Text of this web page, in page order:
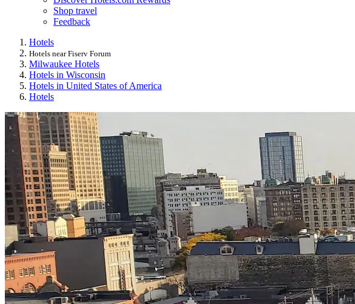
Shop travel
Feedback
Hotels
Hotels near Fiserv Forum
Milwaukee Hotels
Hotels in Wisconsin
Hotels in United States of America
Hotels